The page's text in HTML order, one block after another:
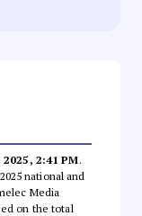
2025, 2:41 PM.
national and
Media
on the total